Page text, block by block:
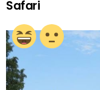
Safari